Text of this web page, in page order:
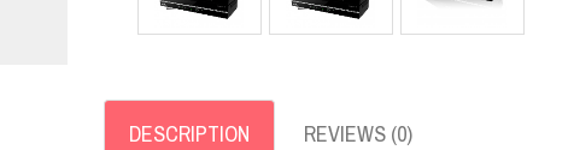
DESCRIPTION REVIEWS (0)